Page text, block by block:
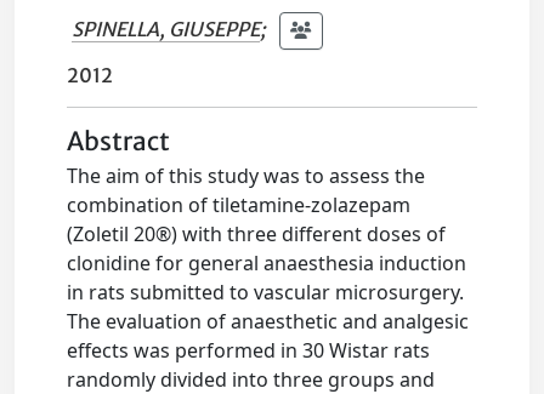
SPINELLA, GIUSEPPE;
2012
Abstract
The aim of this study was to assess the
combination of tiletamine-zolazepam
(Zoletil 20®) with three different doses of
clonidine for general anaesthesia induction
in rats submitted to vascular microsurgery.
The evaluation of anaesthetic and analgesic
effects was performed in 30 Wistar rats
randomly divided into three groups and